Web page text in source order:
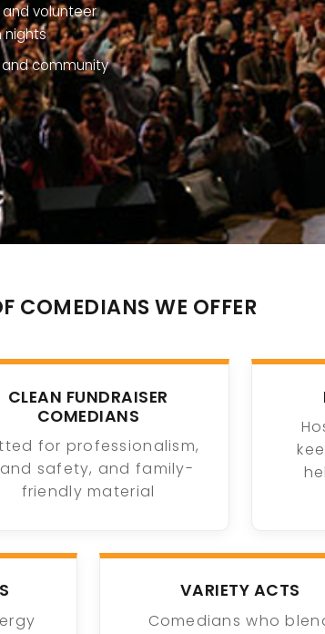
volunteer
nights
community
COMEDIANS WE OFFER
CLEAN FUNDRAISER
COMEDIANS
for professionalism,
safety, and family-
friendly material
VARIETY ACTS
Comedians who